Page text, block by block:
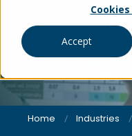
Accept
Meeting
mandate,
Home Industries